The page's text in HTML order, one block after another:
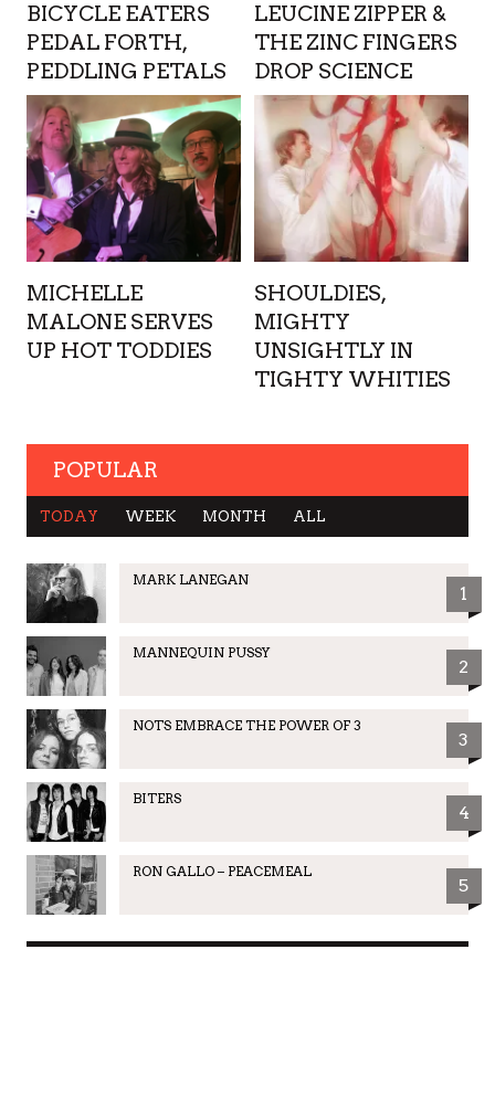
BICYCLE EATERS
PEDAL FORTH,
PEDDLING PETALS
LEUCINE ZIPPER &
THE ZINC FINGERS
DROP SCIENCE
MICHELLE
MALONE SERVES
UP HOT TODDIES
SHOULDIES,
MIGHTY
UNSIGHTLY IN
TIGHTY WHITIES
POPULAR
TODAY WEEK MONTH ALL
MARK LANEGAN
1
MANNEQUIN PUSSY
2
NOTS EMBRACE THE POWER OF 3
3
BITERS
4
RON GALLO – PEACEMEAL
5